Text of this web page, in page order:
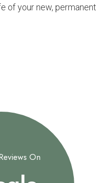
of your new, permanent
On